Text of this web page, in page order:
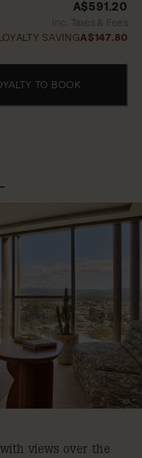
A$591.20
Inc. Taxes & Fees
SAVINGA$147.80
TO BOOK
views over the